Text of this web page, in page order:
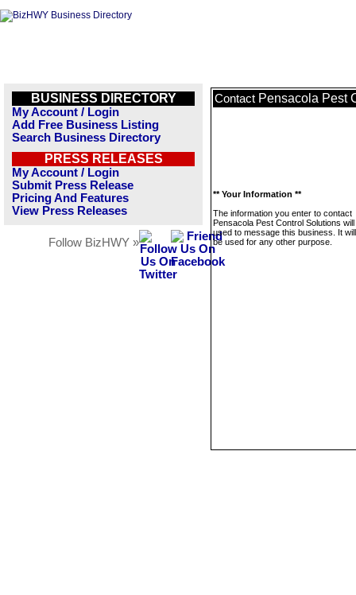
BUSINESS DIRECTORY
My Account / Login
Add Free Business Listing
Search Business Directory
PRESS RELEASES
My Account / Login
Submit Press Release
Pricing And Features
View Press Releases
Follow BizHWY »
Contact Pensacola Pest
** Your Information **
The information you enter to contact
Pensacola Pest Control Solutions
used to message this business. It
be used for any other purpose.